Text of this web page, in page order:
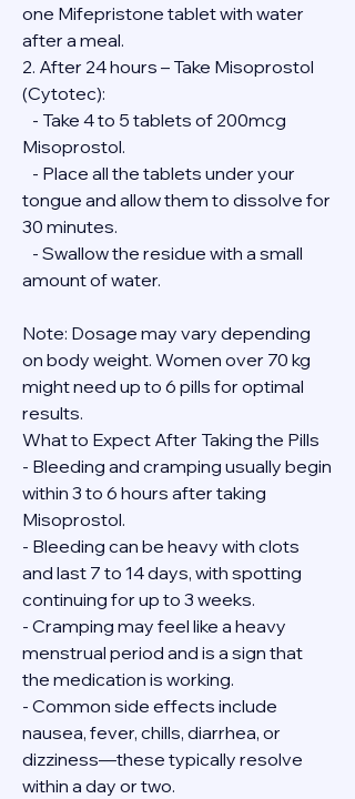
one Mifepristone tablet with water
after a meal.
2. After 24 hours – Take Misoprostol
(Cytotec):
Misoprostol.
tongue and allow them to dissolve for
30 minutes.
amount of water.
Note: Dosage may vary depending
on body weight. Women over 70 kg
might need up to 6 pills for optimal
results.
What to Expect After Taking the Pills
- Bleeding and cramping usually begin
within 3 to 6 hours after taking
Misoprostol.
- Bleeding can be heavy with clots
and last 7 to 14 days, with spotting
continuing for up to 3 weeks.
- Cramping may feel like a heavy
menstrual period and is a sign that
the medication is working.
- Common side effects include
nausea, fever, chills, diarrhea, or
dizziness—these typically resolve
within a day or two.